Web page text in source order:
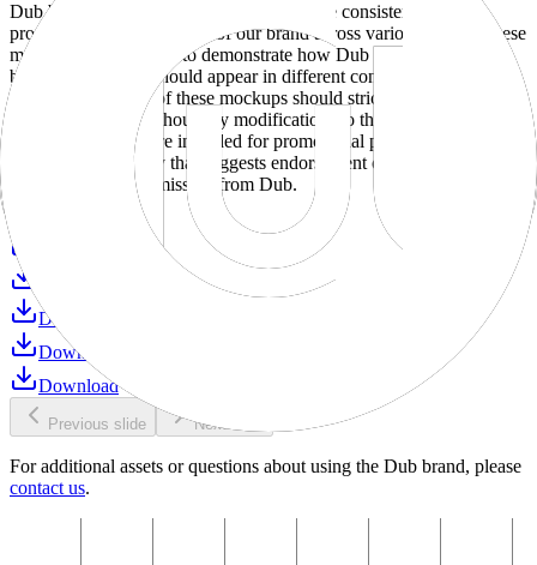
Dub brand mockups are provided to ensure consistent and
professional representation of our brand across various media. These
mockups are designed to demonstrate how Dub products and
branding elements should appear in different contexts and
environments. Use of these mockups should strictly adhere to our
brand guidelines without any modifications to the designs, colors, or
proportions. They are intended for promotional purposes and must
not be used in a way that suggests endorsement or association
without explicit permission from Dub.
Download
Download
Download
Previous slide Next slide
For additional assets or questions about using the Dub brand, please
contact us.